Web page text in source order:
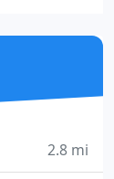
learning
bad
2.8 mi